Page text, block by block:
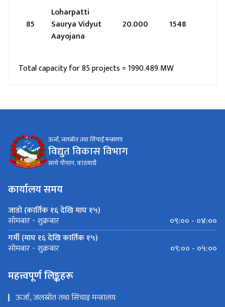
85
Loharpatti
Saurya Vidyut
Aayojana
20.000 1548
Total capacity for 85 projects = 1990.489 MW
ऊर्जा, जलस्रोत तथा सिंचाई मन्त्रालय
विद्युत विकास विभाग
सानो गौचरन, काठमाडौ
कार्यालय समय
जाडो (कार्तिक १६ देखि माघ १५)
सोमबार - शुक्रबार
०९:०० - ०४:००
गर्मी (माघ १६ देखि कार्तिक १५)
सोमबार - शुक्रबार ०९:०० - ०५:००
महत्त्वपूर्ण लिङ्कहरू
ऊर्जा, जलस्रोत तथा सिंचाइ मन्त्रालय